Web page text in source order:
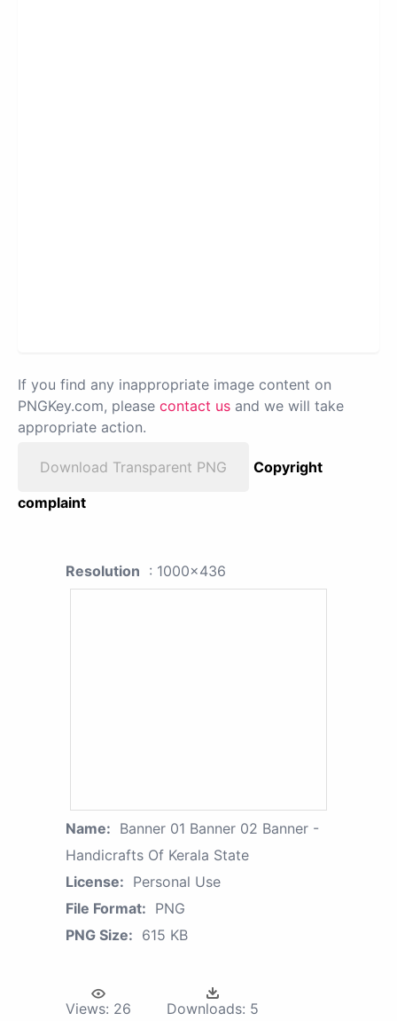
If you find any inappropriate image content on
PNGKey.com, please contact us and we will take
appropriate action.
Download Transparent PNG
Copyright
complaint
Resolution : 1000x436
Name: Banner 01 Banner 02 Banner -
Handicrafts Of Kerala State
License: Personal Use
File Format: PNG
PNG Size: 615 KB
Views: 26 Downloads: 5